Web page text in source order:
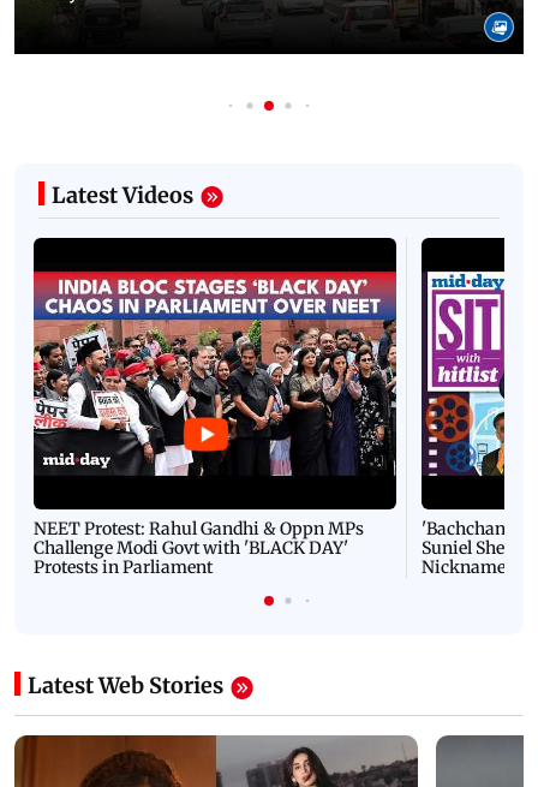
Latest Videos
NEET Protest: Rahul Gandhi & Oppn MPs
Challenge Modi Govt with 'BLACK DAY'
Protests in Parliament
'Bachchan
Suniel Shetty
Nickname |
Latest Web Stories